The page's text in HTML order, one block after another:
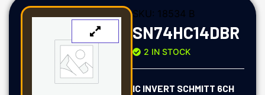
SKU: 18534 B
SN74HC14DBR
2 IN STOCK
IC INVERT SCHMITT 6CH